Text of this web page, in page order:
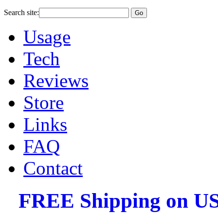
Search site: Go
Usage
Tech
Reviews
Store
Links
FAQ
Contact
FREE Shipping on